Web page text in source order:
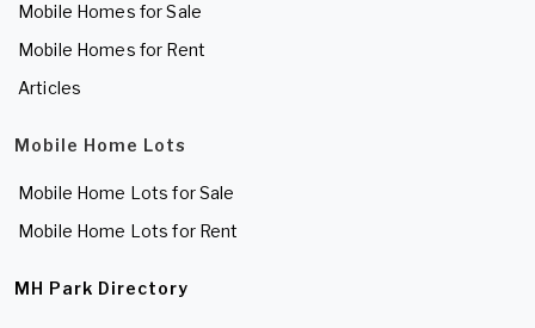
Mobile Homes for Sale
Mobile Homes for Rent
Articles
Mobile Home Lots
Mobile Home Lots for Sale
Mobile Home Lots for Rent
MH Park Directory